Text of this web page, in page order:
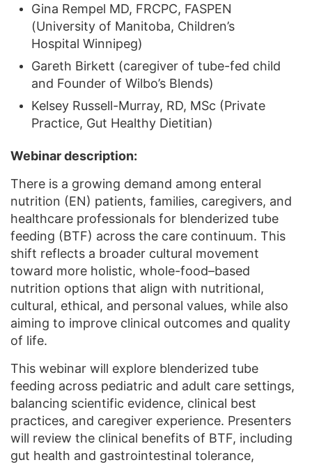
Gina Rempel MD, FRCPC, FASPEN
(University of Manitoba, Children’s
Hospital Winnipeg)
Gareth Birkett (caregiver of tube-fed child
and Founder of Wilbo’s Blends)
Kelsey Russell-Murray, RD, MSc (Private
Practice, Gut Healthy Dietitian)
Webinar description:
There is a growing demand among enteral
nutrition (EN) patients, families, caregivers, and
healthcare professionals for blenderized tube
feeding (BTF) across the care continuum. This
shift reflects a broader cultural movement
toward more holistic, whole-food–based
nutrition options that align with nutritional,
cultural, ethical, and personal values, while also
aiming to improve clinical outcomes and quality
of life.
This webinar will explore blenderized tube
feeding across pediatric and adult care settings,
balancing scientific evidence, clinical best
practices, and caregiver experience. Presenters
will review the clinical benefits of BTF, including
gut health and gastrointestinal tolerance,